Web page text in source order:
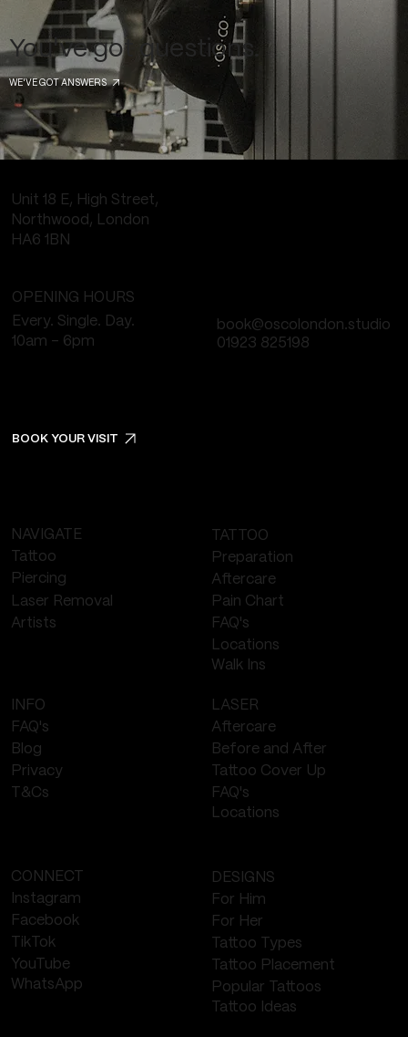
WE'VE GOT ANSWERS
You've got questions.
OPENING HOURS
Every. Single. Day.
10am - 6pm
01923 825198
book@oscolondon.studio
BOOK YOUR VISIT
Unit 18 E, High Street,
Northwood, London
HA6 1BN
CONNECT
Instagram
Facebook
TikTok
YouTube
WhatsApp
DESIGNS
For Him
For Her
Tattoo Types
Tattoo Placement
Popular Tattoos
Tattoo Ideas
NAVIGATE
Tattoo
Piercing
Laser Removal
Artists
TATTOO
Preparation
Aftercare
Pain Chart
FAQ's
Locations
Walk Ins
INFO
FAQ's
Blog
Privacy
T&Cs
LASER
Aftercare
Before and After
Tattoo Cover Up
FAQ's
Locations